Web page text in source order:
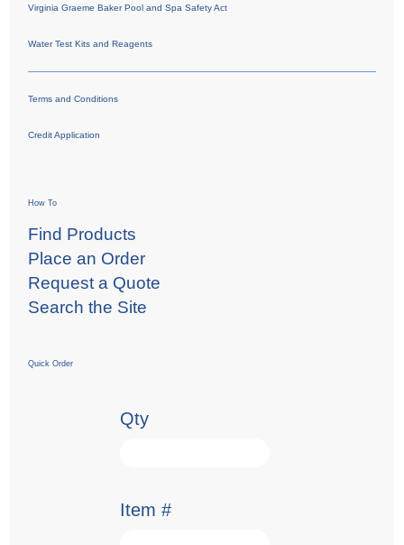
Virginia Graeme Baker Pool and Spa Safety Act
Water Test Kits and Reagents
Terms and Conditions
Credit Application
How To
Find Products
Place an Order
Request a Quote
Search the Site
Quick Order
Qty
Item #